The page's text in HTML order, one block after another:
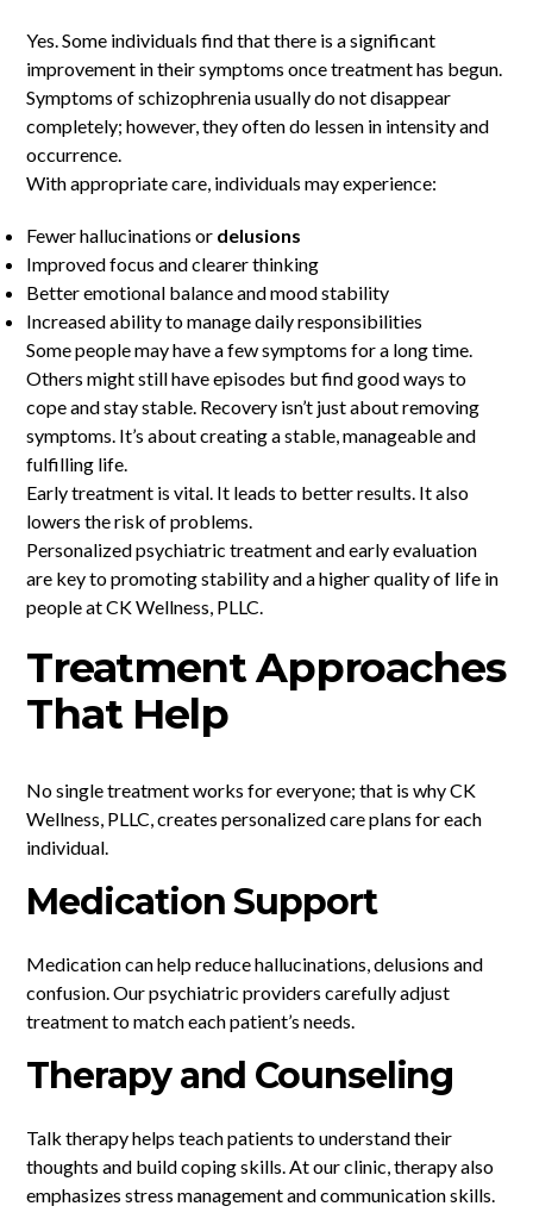
Yes. Some individuals find that there is a significant
improvement in their symptoms once treatment has begun.
Symptoms of schizophrenia usually do not disappear
completely; however, they often do lessen in intensity and
occurrence.
With appropriate care, individuals may experience:
Fewer hallucinations or delusions
Improved focus and clearer thinking
Better emotional balance and mood stability
Increased ability to manage daily responsibilities
Some people may have a few symptoms for a long time.
Others might still have episodes but find good ways to
cope and stay stable. Recovery isn’t just about removing
symptoms. It’s about creating a stable, manageable and
fulfilling life.
Early treatment is vital. It leads to better results. It also
lowers the risk of problems.
Personalized psychiatric treatment and early evaluation
are key to promoting stability and a higher quality of life in
people at CK Wellness, PLLC.
Treatment Approaches
That Help
No single treatment works for everyone; that is why CK
Wellness, PLLC, creates personalized care plans for each
individual.
Medication Support
Medication can help reduce hallucinations, delusions and
confusion. Our psychiatric providers carefully adjust
treatment to match each patient’s needs.
Therapy and Counseling
Talk therapy helps teach patients to understand their
thoughts and build coping skills. At our clinic, therapy also
emphasizes stress management and communication skills.